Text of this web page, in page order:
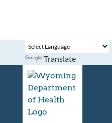
Translate